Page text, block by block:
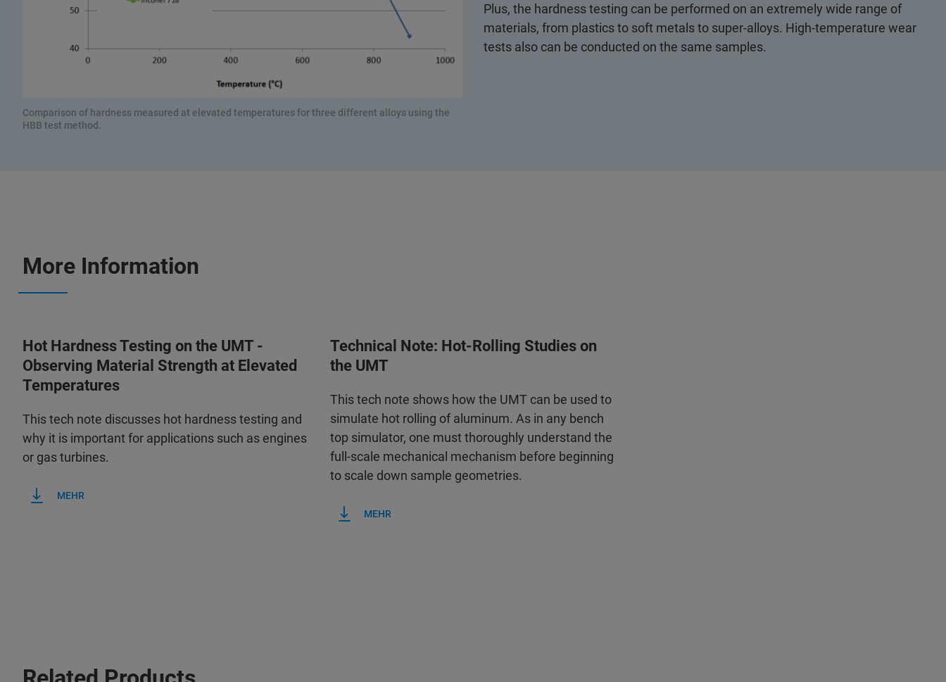
Comparison of hardness measured at elevated temperatures for three different alloys using the
HBB test method.
Plus, the hardness testing can be performed on an extremely wide range of
materials, from plastics to soft metals to super-alloys. High-temperature wear
tests also can be conducted on the same samples.
More Information
Hot Hardness Testing on the UMT -
Observing Material Strength at Elevated
Temperatures
This tech note discusses hot hardness testing and
why it is important for applications such as engines
or gas turbines.
MEHR
Technical Note: Hot-Rolling Studies on
the UMT
This tech note shows how the UMT can be used to
simulate hot rolling of aluminum. As in any bench
top simulator, one must thoroughly understand the
full-scale mechanical mechanism before beginning
to scale down sample geometries.
MEHR